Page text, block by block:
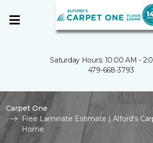
Saturday Hours: 10:00 AM -
479-668-3793
Carpet One
Free Laminate Estimate | Alford's
Home